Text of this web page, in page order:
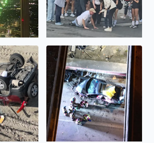
road at I410 interchange
Crash at I35 frontage road